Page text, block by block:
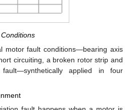
motor fault conditions—bearing axis
circuiting, a broken rotor strip and
applied in four